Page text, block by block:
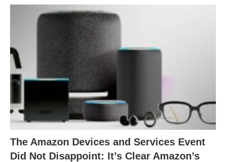
The Amazon Devices and Services Event
Did Not Disappoint: It’s Clear Amazon’s